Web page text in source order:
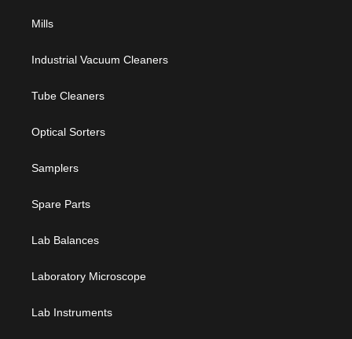
Mills
Industrial Vacuum Cleaners
Tube Cleaners
Optical Sorters
Samplers
Spare Parts
Lab Balances
Laboratory Microscope
Lab Instruments